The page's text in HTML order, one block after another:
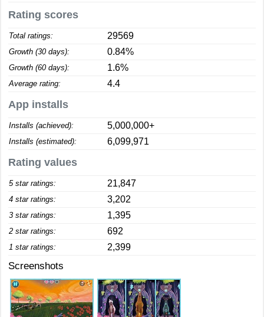
Rating scores
Total ratings: 29569
Growth (30 days): 0.84%
Growth (60 days): 1.6%
Average rating: 4.4
App installs
Installs (achieved): 5,000,000+
Installs (estimated): 6,099,971
Rating values
5 star ratings: 21,847
4 star ratings: 3,202
3 star ratings: 1,395
2 star ratings: 692
1 star ratings: 2,399
Screenshots